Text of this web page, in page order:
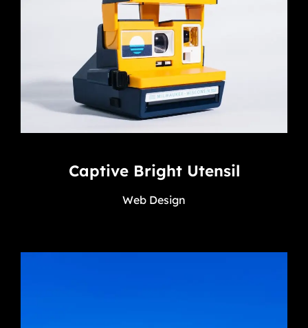
Captive Bright Utensil
Web Design